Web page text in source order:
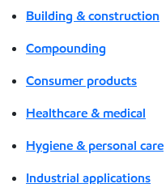
Building & construction
Compounding
Consumer products
Healthcare & medical
Hygiene & personal care
Industrial applications